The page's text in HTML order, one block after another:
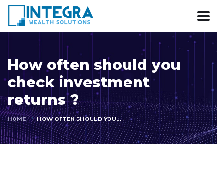
How often should you
check investment
returns ?
HOME HOW OFTEN SHOULD YOU…